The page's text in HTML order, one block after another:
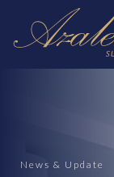
News & Update